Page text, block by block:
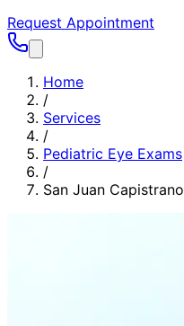
Request Appointment
Home
/
Services
/
Pediatric Eye Exams
/
San Juan Capistrano